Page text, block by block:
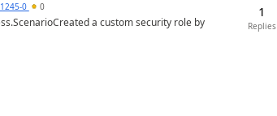
0 0
a custom security role by
1
Replies